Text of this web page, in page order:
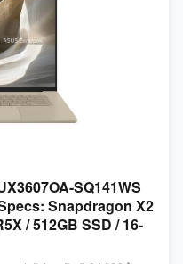
SQ141WS
Snapdragon X2
/ 512GB SSD / 16-